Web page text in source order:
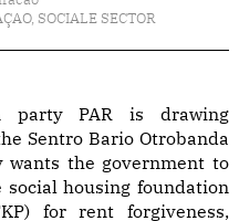
, SOCIALE SECTOR
party PAR is drawing
Sentro Bario Otrobanda
wants the government to
housing foundation
for rent forgiveness,